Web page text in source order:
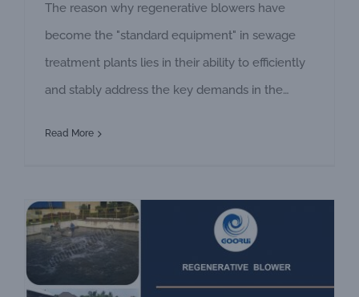
The reason why regenerative blowers have
become the "standard equipment" in sewage
treatment plants lies in their ability to efficiently
and stably address the key demands in the
biological treatment The core link of a sewage
treatment
Read More